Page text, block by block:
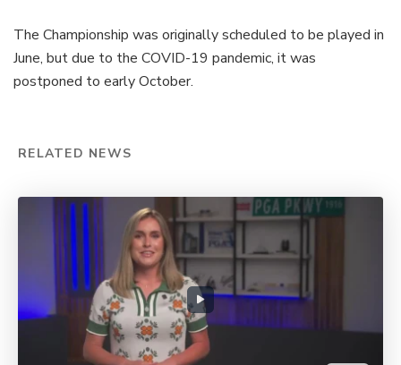
The Championship was originally scheduled to be played in
June, but due to the COVID-19 pandemic, it was
postponed to early October.
RELATED NEWS